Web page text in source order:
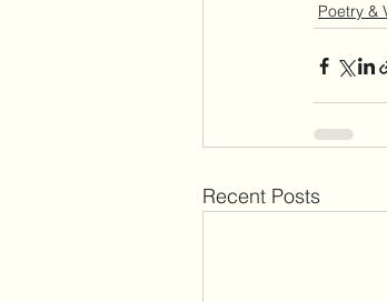
Poetry &
Recent Posts